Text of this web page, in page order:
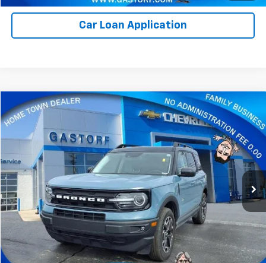
Car Loan Application
Used 2023 Ford Bronco SportOuter Banks
Price Drop
3FMCR9C62PRE02468Stock:7595MModel:R9C
33,406 mi Ext.
$24,800
SALE PRICE
Value Your Trade
Click To Call
Compare Vehicle